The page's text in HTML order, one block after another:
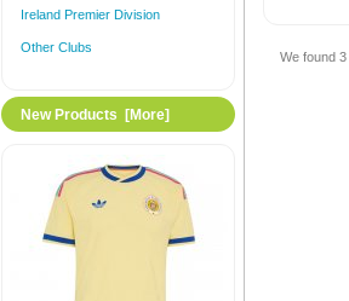
Ireland Premier Division
Other Clubs
New Products [more]
We found 3